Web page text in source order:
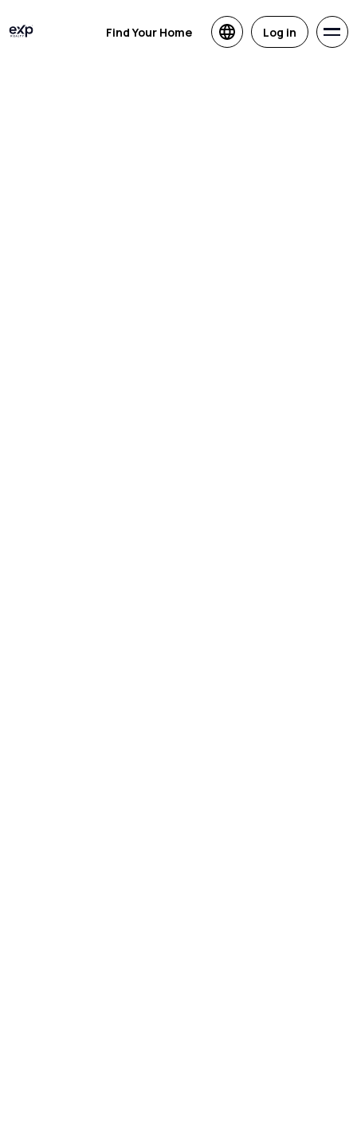
Find Your Home Log in